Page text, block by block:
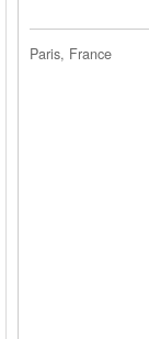
Paris, France